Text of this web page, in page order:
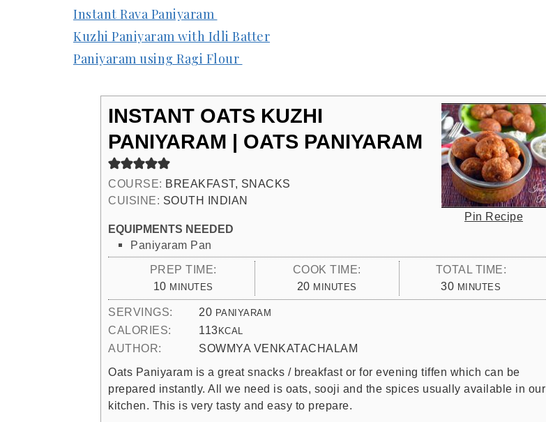
Instant Rava Paniyaram
Kuzhi Paniyaram with Idli Batter
Paniyaram using Ragi Flour
Pin Recipe
INSTANT OATS KUZHI
PANIYARAM | OATS PANIYARAM
COURSE: BREAKFAST, SNACKS
CUISINE: SOUTH INDIAN
EQUIPMENTS NEEDED
Paniyaram Pan
PREP TIME:
10MINUTES
MINUTES
COOK TIME:
20MINUTES
MINUTES
TOTAL TIME:
30MINUTES
MINUTES
SERVINGS: 20 PANIYARAM
CALORIES: 113 KCAL
AUTHOR:
SOWMYA VENKATACHALAM
Oats Paniyaram is a great snacks / breakfast or for evening tiffen which can be
prepared instantly. All we need is oats, sooji and the spices usually available in our
kitchen. This is very tasty and easy to prepare.